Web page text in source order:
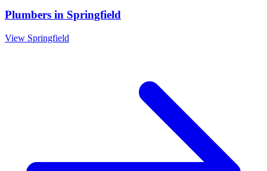
Plumbers in Springfield
View Springfield